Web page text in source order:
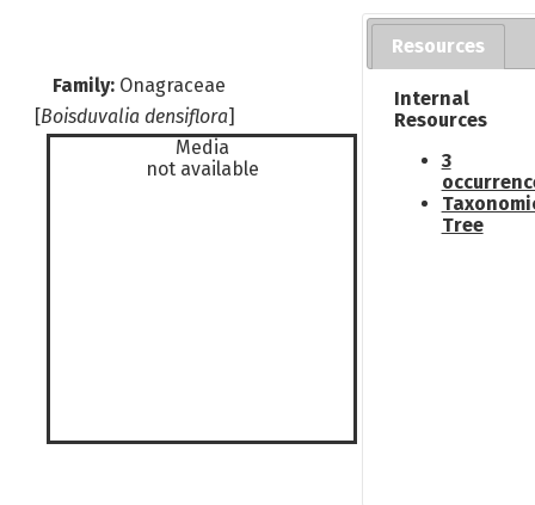
Family: Onagraceae
[Boisduvalia densiflora]
Media
not available
Resources
Internal
Resources
3
Tree